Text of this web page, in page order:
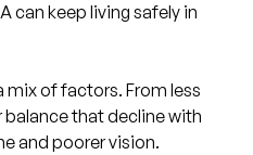
can keep living safely in
mix of factors. From less
that decline with
and poorer vision.